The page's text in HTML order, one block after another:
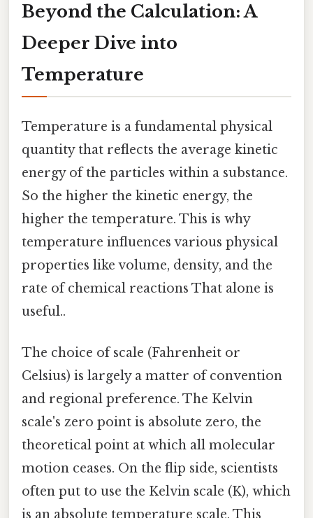
Beyond the Calculation: A
Deeper Dive into
Temperature
Temperature is a fundamental physical
quantity that reflects the average kinetic
energy of the particles within a substance.
So the higher the kinetic energy, the
higher the temperature. This is why
temperature influences various physical
properties like volume, density, and the
rate of chemical reactions That alone is
useful..
The choice of scale (Fahrenheit or
Celsius) is largely a matter of convention
and regional preference. The Kelvin
scale's zero point is absolute zero, the
theoretical point at which all molecular
motion ceases. On the flip side, scientists
often put to use the Kelvin scale (K), which
is an absolute temperature scale. This